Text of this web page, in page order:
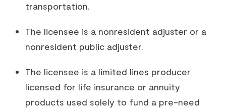
transportation.
The licensee is a nonresident adjuster or a
nonresident public adjuster.
The licensee is a limited lines producer
licensed for life insurance or annuity
products used solely to fund a pre-need